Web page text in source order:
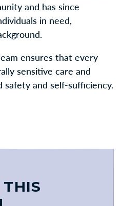
and has since
in need,
ensures that every
sensitive care and
safety and self-sufficiency.